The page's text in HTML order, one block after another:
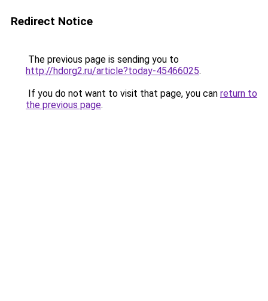
Redirect Notice
The previous page is sending you to
http://hdorg2.ru/article?today-45466025.
If you do not want to visit that page, you can return to
the previous page.